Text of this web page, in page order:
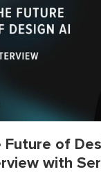
formal verification
logic
ml applications
blockchain app
clustering
devops dlt
Future of
with